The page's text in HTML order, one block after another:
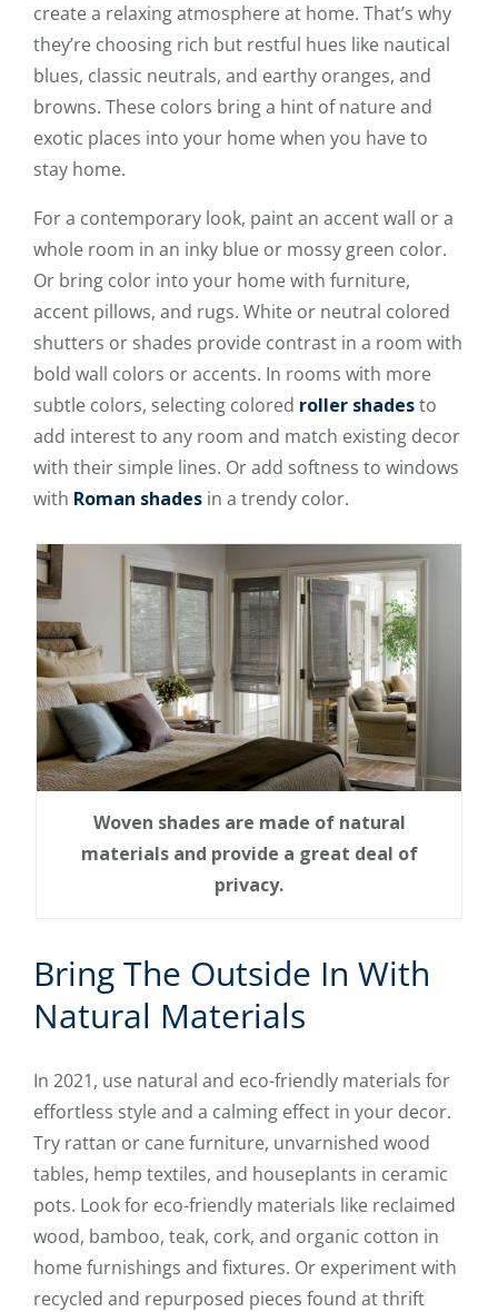
create a relaxing atmosphere at home. That’s why
they’re choosing rich but restful hues like nautical
blues, classic neutrals, and earthy oranges, and
browns. These colors bring a hint of nature and
exotic places into your home when you have to
stay home.
For a contemporary look, paint an accent wall or a
whole room in an inky blue or mossy green color.
Or bring color into your home with furniture,
accent pillows, and rugs. White or neutral colored
shutters or shades provide contrast in a room with
bold wall colors or accents. In rooms with more
subtle colors, selecting colored roller shadesto
add interest to any room and match existing decor
with their simple lines. Or add softness to windows
with Roman shades in a trendy color.
Woven shades are made of natural
materials and provide a great deal of
privacy.
Bring The Outside In With
Natural Materials
In 2021, use natural and eco-friendly materials for
effortless style and a calming effect in your decor.
Try rattan or cane furniture, unvarnished wood
tables, hemp textiles, and houseplants in ceramic
pots. Look for eco-friendly materials like reclaimed
wood, bamboo, teak, cork, and organic cotton in
home furnishings and fixtures. Or experiment with
recycled and repurposed pieces found at thrift